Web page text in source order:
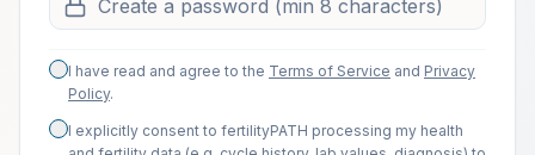
I have read and agree to the Terms of Service and Privacy
Policy.
I explicitly consent to fertilityPATH processing my health